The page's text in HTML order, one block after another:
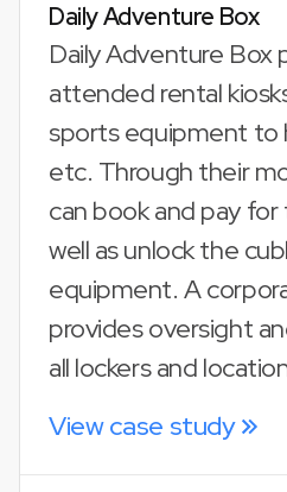
Daily Adventure Box
Daily Adventure Box
attended rental
sports equipment to
etc. Through their
can book and pay for
well as unlock the
equipment. A
provides oversight
all lockers and
View case study